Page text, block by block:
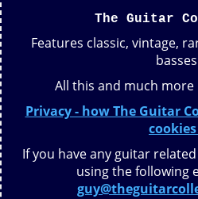
The Guitar
Features classic, vintage,
All this and much more
Privacy - how The Guitar
If you have any guitar
using the following